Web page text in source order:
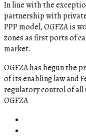
In line with the
partnership with
PPP model, OGFZA is
zones as first ports of
market.
OGFZA​ has begun the
of its enabling law and
regulatory control of all
OGFZA